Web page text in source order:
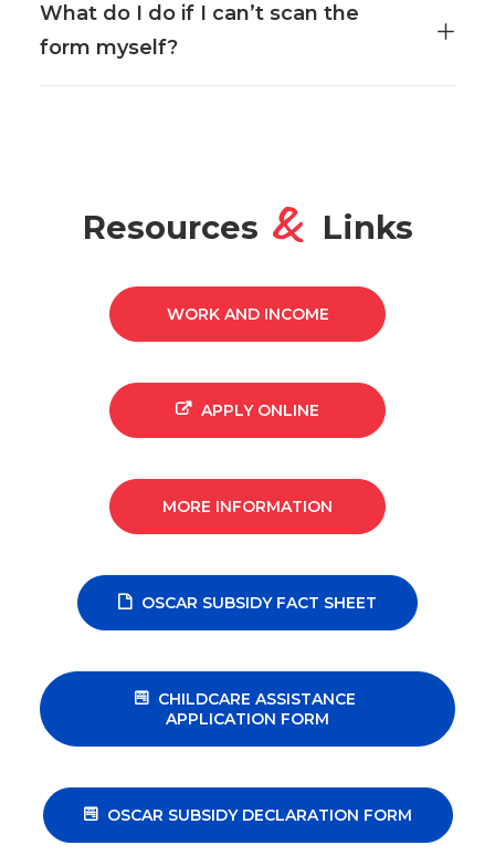
What do I do if I can’t scan the
form myself?
Resources & Links
WORK AND INCOME
APPLY ONLINE
MORE INFORMATION
OSCAR SUBSIDY FACT SHEET
CHILDCARE ASSISTANCE
APPLICATION FORM
OSCAR SUBSIDY DECLARATION FORM